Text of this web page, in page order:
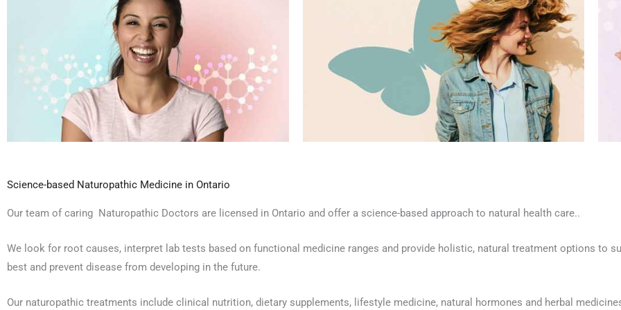
Science-based Naturopathic Medicine in Ontario
Our team of caring Naturopathic Doctors are licensed in Ontario and offer a science-based approach to natural health care..
We look for root causes, interpret lab tests based on functional medicine ranges and provide holistic, natural treatment options to
best and prevent disease from developing in the future.
Our naturopathic treatments include clinical nutrition, dietary supplements, lifestyle medicine, natural hormones and herbal